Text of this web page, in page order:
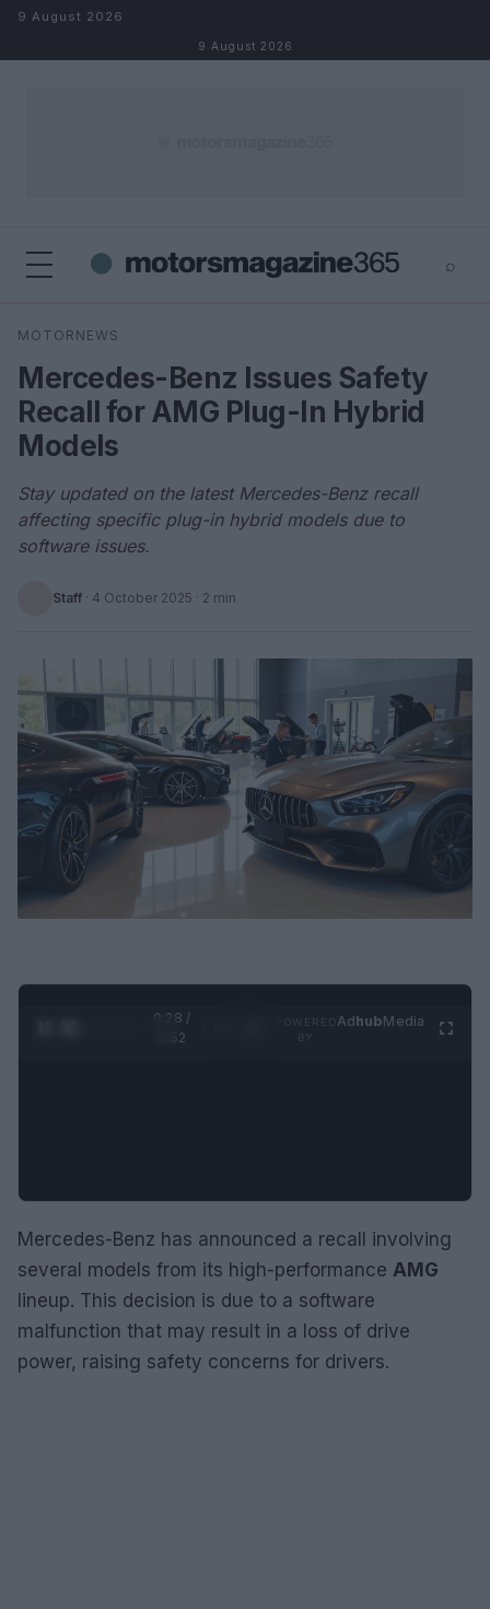
Skip to content
9 August 2026
9 August 2026
⌕
Search
MOTORNEWS
Mercedes-Benz Issues Safety
Recall for AMG Plug-In Hybrid
Models
Stay updated on the latest Mercedes-Benz recall
affecting specific plug-in hybrid models due to
software issues.
Staff · 4 October 2025 · 2 min
0:29 /
0:52
AdhubMedia
Mercedes-Benz has announced a recall involving
several models from its high-performance AMG
lineup. This decision is due to a software
malfunction that may result in a loss of drive
power, raising safety concerns for drivers.